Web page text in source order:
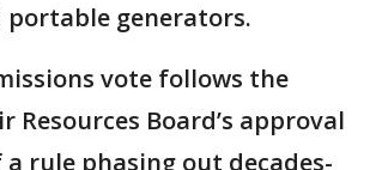
portable generators.
vote follows the
Resources Board’s approval
rule phasing out decades-